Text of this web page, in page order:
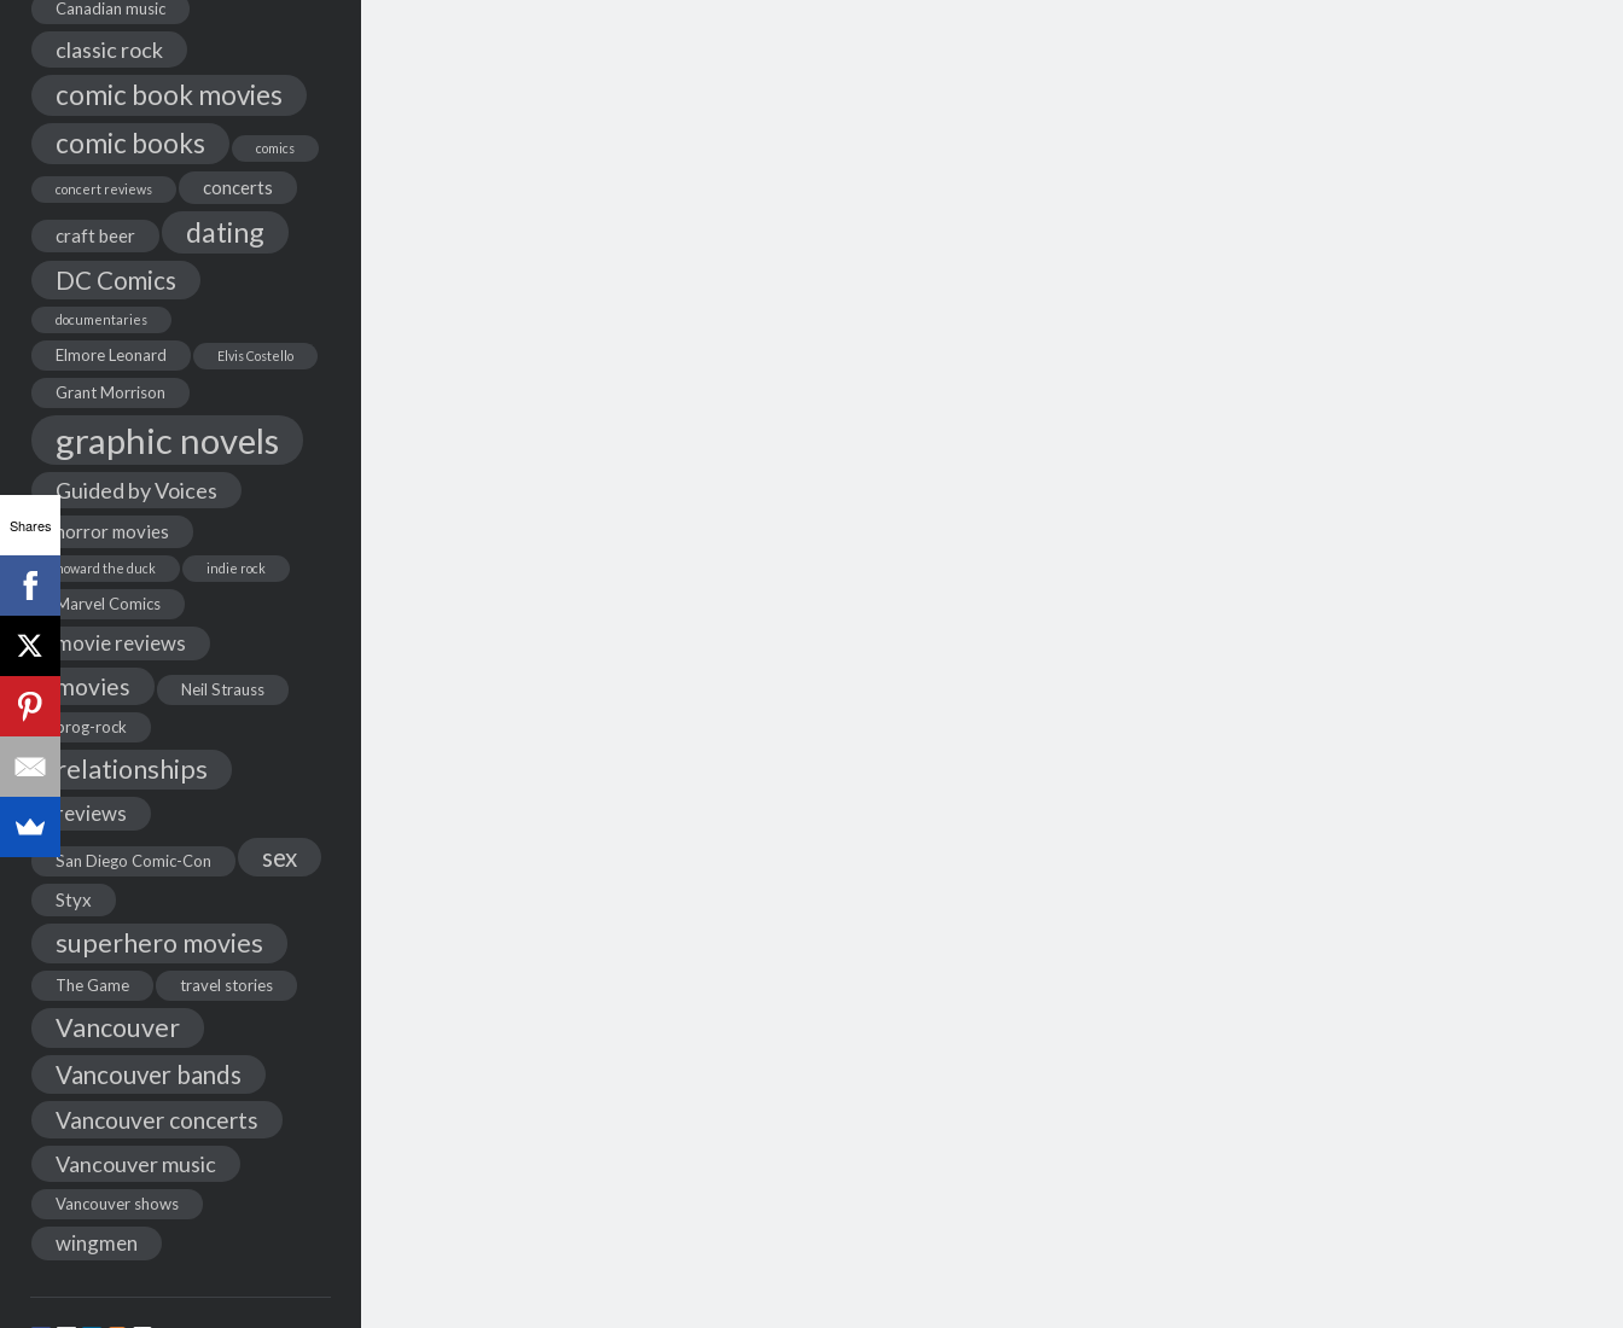
Canadian music
classic rock
comic book movies
comic books
comics
concert reviews concerts
craft beer dating
DC Comics
documentaries
Elmore Leonard Elvis Costello
Grant Morrison
graphic novels
Guided by Voices
horror movies
howard the duck indie rock
Marvel Comics
movie reviews
movies
Neil Strauss
prog-rock
relationships
reviews
San Diego Comic-Con sex
Styx
superhero movies
The Game travel stories
Vancouver
Vancouver bands
Vancouver concerts
Vancouver music
Vancouver shows
wingmen
Shares